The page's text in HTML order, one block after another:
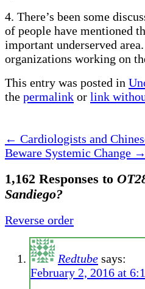
4. There’s been some
of people have mentioned
important underserved
organizations working on
This entry was posted in
the permalink or link
← Cardiologists and
Beware Systemic Change →
1,162 Responses to
Sandiego?
Reverse order
Redtube says:
February 2, 2016 at